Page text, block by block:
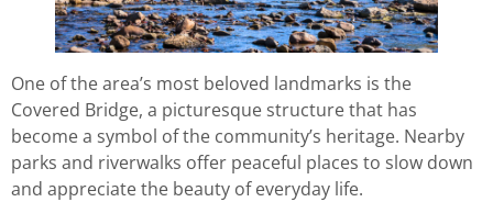
One of the area’s most beloved landmarks is the
Covered Bridge, a picturesque structure that has
become a symbol of the community’s heritage. Nearby
parks and riverwalks offer peaceful places to slow down
and appreciate the beauty of everyday life.